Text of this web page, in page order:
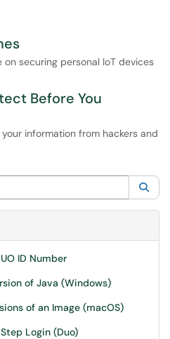
securing personal IoT devices
Before You
information from hackers and
ID Number
of Java (Windows)
of an Image (macOS)
Login (Duo)